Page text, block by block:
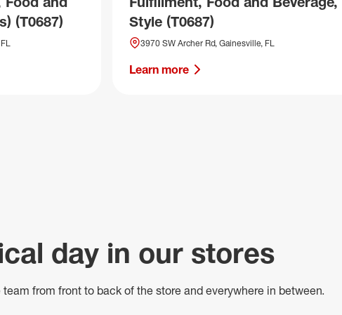
(T0687)
Style (T0687)
3970 SW Archer Rd, Gainesville, FL
Learn more
day in our stores
from front to back ofthe store and everywhere in between.